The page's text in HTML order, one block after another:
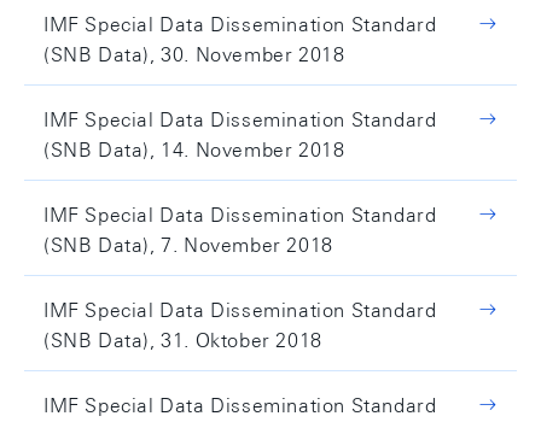
IMF Special Data Dissemination Standard
(SNB Data), 30. November 2018
IMF Special Data Dissemination Standard
(SNB Data), 14. November 2018
IMF Special Data Dissemination Standard
(SNB Data), 7. November 2018
IMF Special Data Dissemination Standard
(SNB Data), 31. Oktober 2018
IMF Special Data Dissemination Standard